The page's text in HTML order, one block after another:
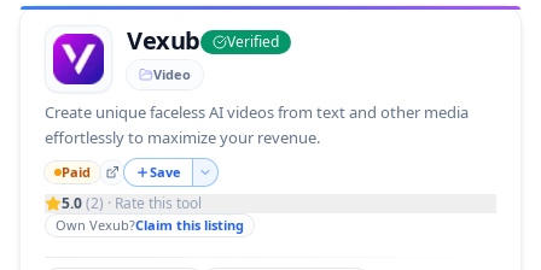
Vexub Verified
Video
Create unique faceless AI videos from text and other media
effortlessly to maximize your revenue.
Paid Save
5.0(2) · Rate this tool
Own Vexub?Claim this listing